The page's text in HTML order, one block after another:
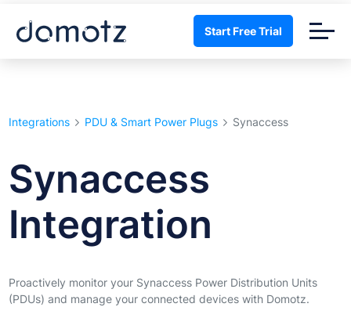
Start Free Trial
Integrations PDU & Smart Power Plugs Synaccess
Synaccess
Integration
Proactively monitor your Synaccess Power Distribution Units
(PDUs) and manage your connected devices with Domotz.